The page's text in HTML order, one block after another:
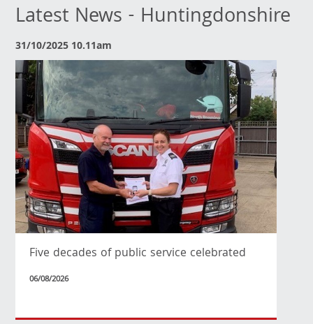
Latest News - Huntingdonshire
31/10/2025 10.11am
Five decades of public service celebrated
06/08/2026